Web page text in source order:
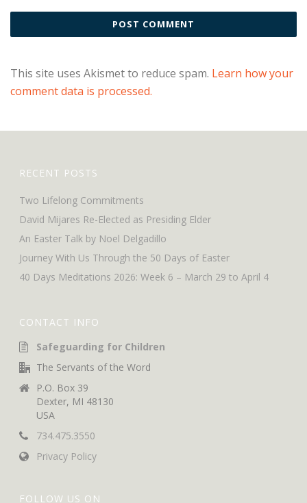
This site uses Akismet to reduce spam. Learn how your
comment data is processed.
RECENT POSTS
Two Lifelong Commitments
David Mijares Re-Elected as Presiding Elder
An Easter Talk by Noel Delgadillo
Journey With Us Through the 50 Days of Easter
40 Days Meditations 2026: Week 6 – March 29 to April 4
CONTACT INFO
Safeguarding for Children
The Servants of the Word
P.O. Box 39
Dexter, MI 48130
USA
734.475.3550
Privacy Policy
FOLLOW US ON